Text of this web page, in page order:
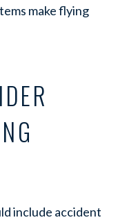
make flying
include accident